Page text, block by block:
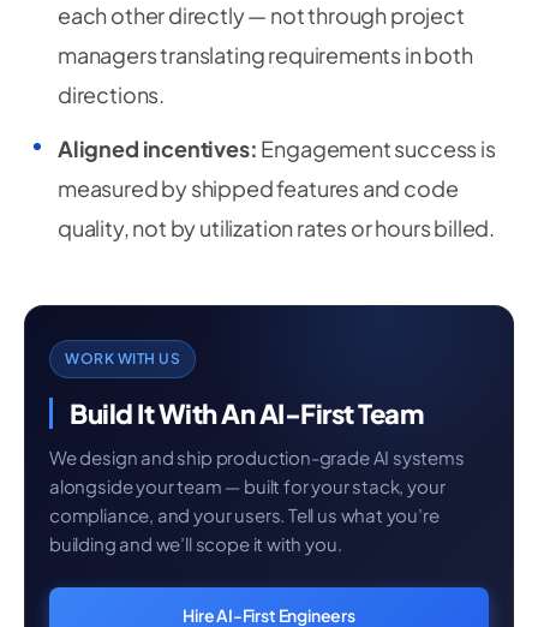
each other directly — not through project
managers translating requirements in both
directions.
Aligned incentives: Engagement success is
measured by shipped features and code
quality, not by utilization rates or hours billed.
WORK WITH US
Build It With An AI-First Team
We design and ship production-grade AI systems
alongside your team — built for your stack, your
compliance, and your users. Tell us what you’re
building and we’ll scope it with you.
Hire AI-First Engineers